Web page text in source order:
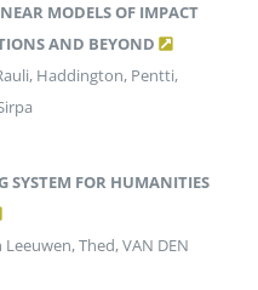
MODELS OF IMPACT
AND BEYOND
Haddington, Pentti,
SYSTEM FOR HUMANITIES
Leeuwen, Thed, VAN DEN